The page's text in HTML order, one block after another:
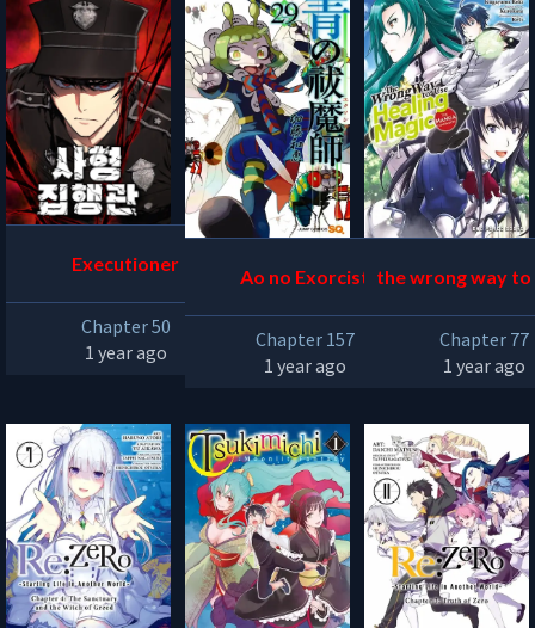
Executioner
Chapter 50
1 year ago
Ao no Exorcist
Chapter 157
1 year ago
the wrong way to
Chapter 77
1 year ago